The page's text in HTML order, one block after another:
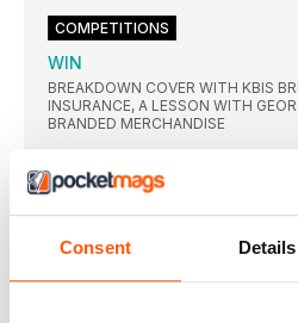
Consent Details
COMPETITIONS
WIN
BREAKDOWN COVER WITH KBIS
INSURANCE, A LESSON WITH
BRANDED MERCHANDISE
£1,406 WORTH OF PRIZES TO BE
Beat the rush
Struggling to contain your horse’s